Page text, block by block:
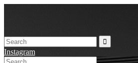
Instagram